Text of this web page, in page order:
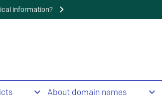
information?
About domain names